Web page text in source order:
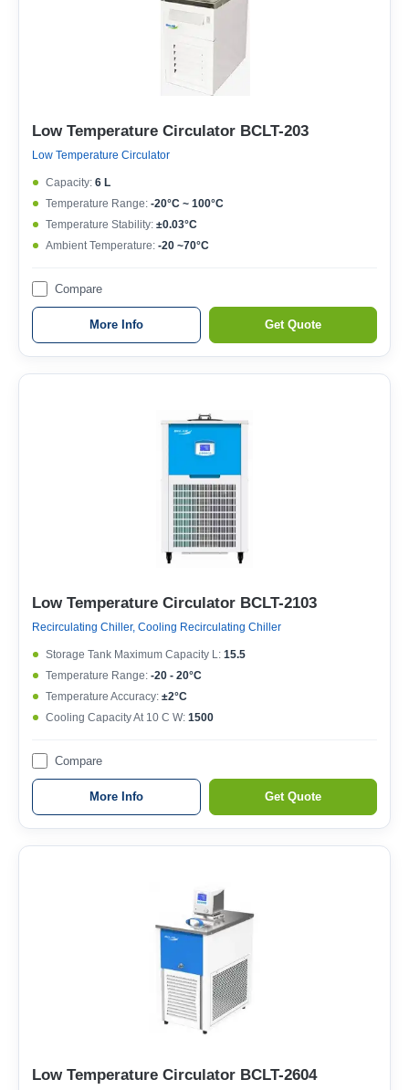
Low Temperature Circulator BCLT-203
Low Temperature Circulator
Capacity: 6 L
Temperature Range: -20°C ~ 100°C
Temperature Stability: ±0.03°C
Ambient Temperature: -20 ~70°C
Compare
More Info Get Quote
Low Temperature Circulator BCLT-2103
Recirculating Chiller, Cooling Recirculating Chiller
Storage Tank Maximum Capacity L: 15.5
Temperature Range: -20 - 20°C
Temperature Accuracy: ±2°C
Cooling Capacity At 10 C W: 1500
Compare
More Info Get Quote
Low Temperature Circulator BCLT-2604